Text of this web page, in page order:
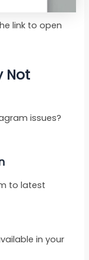
link to open
Not
issues?
to latest
in your